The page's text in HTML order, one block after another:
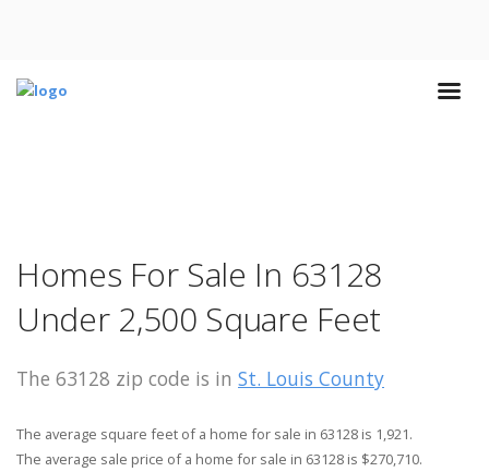
Homes For Sale In 63128
Under 2,500 Square Feet
The 63128 zip code is in St. Louis County
The average square feet of a home for sale in 63128 is 1,921.
The average sale price of a home for sale in 63128 is $270,710.